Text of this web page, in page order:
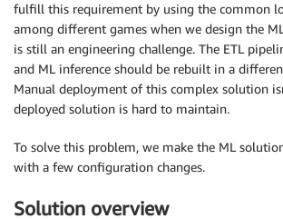
fulfill this requirement by using the common
among different games when we design the
is still an engineering challenge. The ETL
and ML inference should be rebuilt in a
Manual deployment of this complex solution
deployed solution is hard to maintain.
To solve this problem, we make the ML
with a few configuration changes.
Solution overview